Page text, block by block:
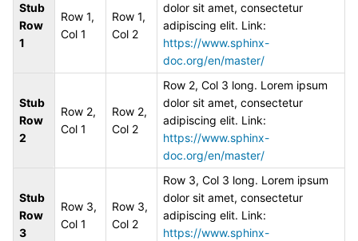
Stub
Row
1
Row 1,
Col 1
Row 1,
Col 2
dolor sit amet, consectetur
adipiscing elit. Link:
https://www.sphinx-
doc.org/en/master/
Stub
Row
2
Row 2,
Col 1
Row 2,
Col 2
Row 2, Col 3 long. Lorem ipsum
dolor sit amet, consectetur
adipiscing elit. Link:
https://www.sphinx-
doc.org/en/master/
Stub
Row
3
Row 3,
Col 1
Row 3,
Col 2
Row 3, Col 3 long. Lorem ipsum
dolor sit amet, consectetur
adipiscing elit. Link:
https://www.sphinx-